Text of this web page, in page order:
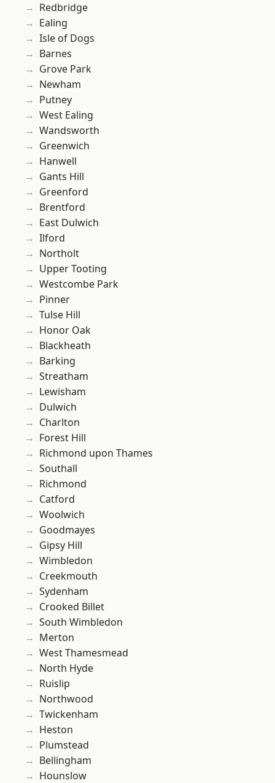
Redbridge
Ealing
Isle of Dogs
Barnes
Grove Park
Newham
Putney
West Ealing
Wandsworth
Greenwich
Hanwell
Gants Hill
Greenford
Brentford
East Dulwich
Ilford
Northolt
Upper Tooting
Westcombe Park
Pinner
Tulse Hill
Honor Oak
Blackheath
Barking
Streatham
Lewisham
Dulwich
Charlton
Forest Hill
Richmond upon Thames
Southall
Richmond
Catford
Woolwich
Goodmayes
Gipsy Hill
Wimbledon
Creekmouth
Sydenham
Crooked Billet
South Wimbledon
Merton
West Thamesmead
North Hyde
Ruislip
Northwood
Twickenham
Heston
Plumstead
Bellingham
Hounslow